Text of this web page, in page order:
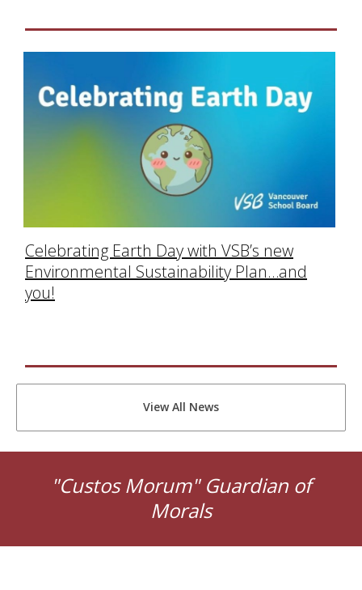
Celebrating Earth Day with VSB’s new
Environmental Sustainability Plan…and
you!
View All News
"Custos Morum" Guardian of
Morals